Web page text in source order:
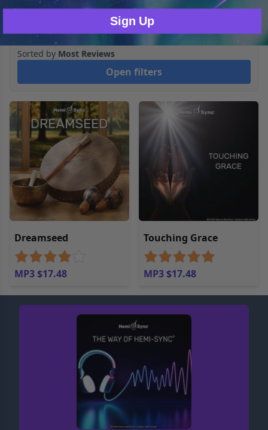
blueprint.com
Products
Sorted by Most Reviews
Open filters
Dreamseed
MP3 $17.48
Touching Grace
MP3 $17.48
Sign Up